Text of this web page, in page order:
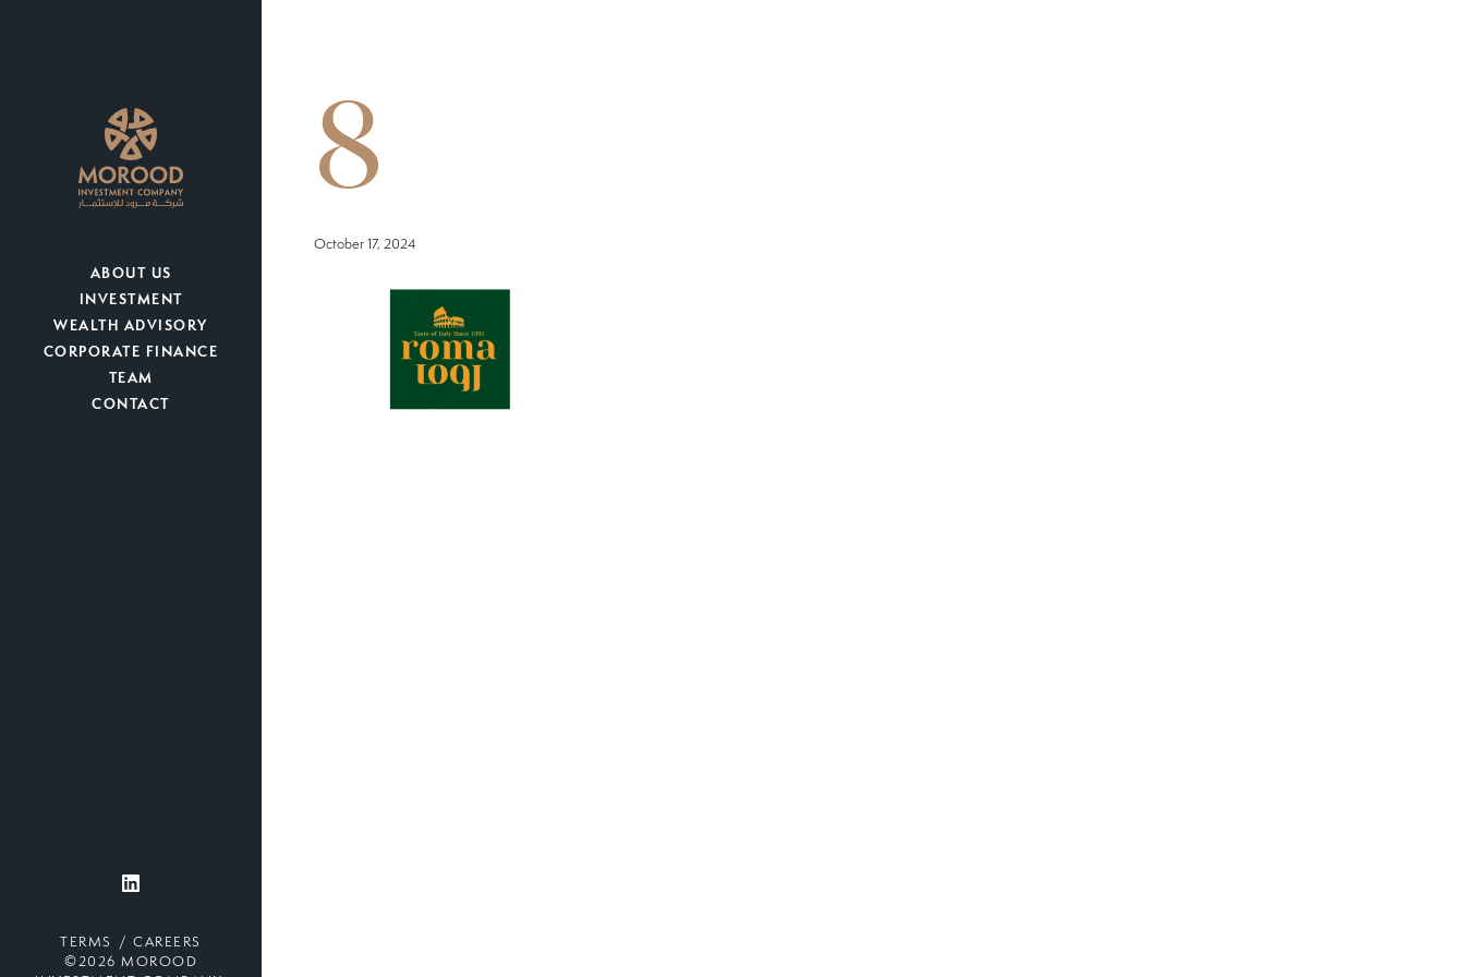
ABOUT US
INVESTMENT
WEALTH ADVISORY
CORPORATE FINANCE
TEAM
CONTACT
TERMS
CAREERS
©2026 MOROOD
8
October 17, 2024